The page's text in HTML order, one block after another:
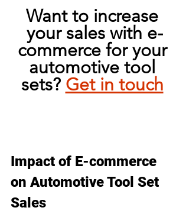
Want to increase
your sales with e-
commerce for your
automotive tool
sets? Get in touch
Impact of E-commerce
on Automotive Tool Set
Sales